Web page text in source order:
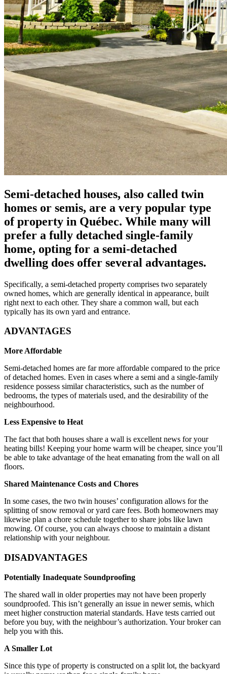
Semi-detached houses, also called twin
homes or semis, are a very popular type
of property in Québec. While many will
prefer a fully detached single-family
home, opting for a semi-detached
dwelling does offer several advantages.
Specifically, a semi-detached property comprises two separately
owned homes, which are generally identical in appearance, built
right next to each other. They share a common wall, but each
typically has its own yard and entrance.
ADVANTAGES
More Affordable
Semi-detached homes are far more affordable compared to the price
of detached homes. Even in cases where a semi and a single-family
residence possess similar characteristics, such as the number of
bedrooms, the types of materials used, and the desirability of the
neighbourhood.
Less Expensive to Heat
The fact that both houses share a wall is excellent news for your
heating bills! Keeping your home warm will be cheaper, since you’ll
be able to take advantage of the heat emanating from the wall on all
floors.
Shared Maintenance Costs and Chores
In some cases, the two twin houses’ configuration allows for the
splitting of snow removal or yard care fees. Both homeowners may
likewise plan a chore schedule together to share jobs like lawn
mowing. Of course, you can always choose to maintain a distant
relationship with your neighbour.
DISADVANTAGES
Potentially Inadequate Soundproofing
The shared wall in older properties may not have been properly
soundproofed. This isn’t generally an issue in newer semis, which
meet higher construction material standards. Have tests carried out
before you buy, with the neighbour’s authorization. Your broker can
help you with this.
A Smaller Lot
Since this type of property is constructed on a split lot, the backyard